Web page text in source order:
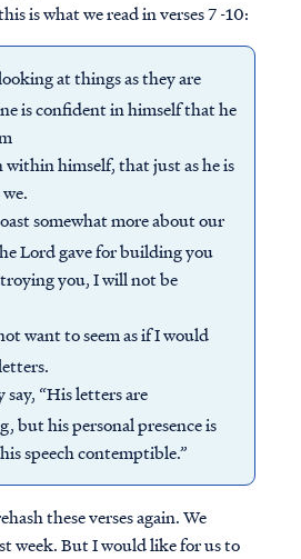
is what we read in verses 7 -10:
at things as they are
is confident in himself that he
within himself, that just as he is
somewhat more about our
Lord gave for building you
you, I will not be
want to seem as if I would
say, “His letters are
but his personal presence is
speech contemptible.”
these verses again. We
week. But I would like for us to